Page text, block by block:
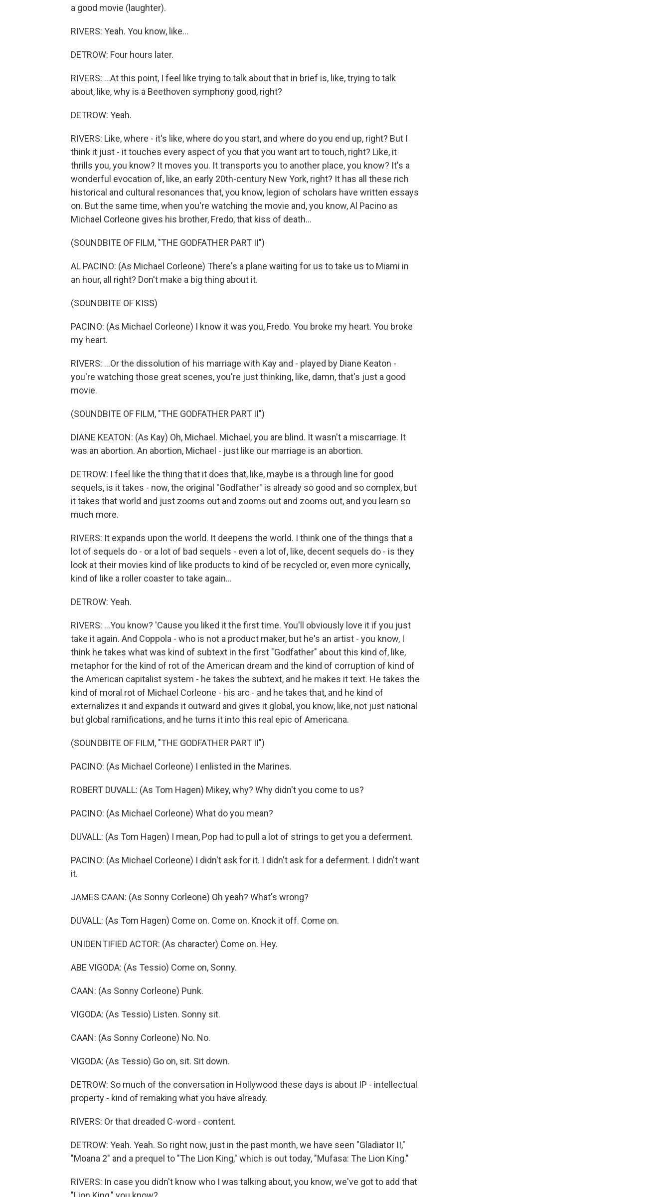
a good movie (laughter).
RIVERS: Yeah. You know, like...
DETROW: Four hours later.
RIVERS: ...At this point, I feel like trying to talk about that in brief is, like, trying to talk
about, like, why is a Beethoven symphony good, right?
DETROW: Yeah.
RIVERS: Like, where - it's like, where do you start, and where do you end up, right? But I
think it just - it touches every aspect of you that you want art to touch, right? Like, it
thrills you, you know? It moves you. It transports you to another place, you know? It's a
wonderful evocation of, like, an early 20th-century New York, right? It has all these rich
historical and cultural resonances that, you know, legion of scholars have written essays
on. But the same time, when you're watching the movie and, you know, Al Pacino as
Michael Corleone gives his brother, Fredo, that kiss of death...
(SOUNDBITE OF FILM, "THE GODFATHER PART II")
AL PACINO: (As Michael Corleone) There's a plane waiting for us to take us to Miami in
an hour, all right? Don't make a big thing about it.
(SOUNDBITE OF KISS)
PACINO: (As Michael Corleone) I know it was you, Fredo. You broke my heart. You broke
my heart.
RIVERS: ...Or the dissolution of his marriage with Kay and - played by Diane Keaton -
you're watching those great scenes, you're just thinking, like, damn, that's just a good
movie.
(SOUNDBITE OF FILM, "THE GODFATHER PART II")
DIANE KEATON: (As Kay) Oh, Michael. Michael, you are blind. It wasn't a miscarriage. It
was an abortion. An abortion, Michael - just like our marriage is an abortion.
DETROW: I feel like the thing that it does that, like, maybe is a through line for good
sequels, is it takes - now, the original "Godfather" is already so good and so complex, but
it takes that world and just zooms out and zooms out and zooms out, and you learn so
much more.
RIVERS: It expands upon the world. It deepens the world. I think one of the things that a
lot of sequels do - or a lot of bad sequels - even a lot of, like, decent sequels do - is they
look at their movies kind of like products to kind of be recycled or, even more cynically,
kind of like a roller coaster to take again...
DETROW: Yeah.
RIVERS: ...You know? 'Cause you liked it the first time. You'll obviously love it if you just
take it again. And Coppola - who is not a product maker, but he's an artist - you know, I
think he takes what was kind of subtext in the first "Godfather" about this kind of, like,
metaphor for the kind of rot of the American dream and the kind of corruption of kind of
the American capitalist system - he takes the subtext, and he makes it text. He takes the
kind of moral rot of Michael Corleone - his arc - and he takes that, and he kind of
externalizes it and expands it outward and gives it global, you know, like, not just national
but global ramifications, and he turns it into this real epic of Americana.
(SOUNDBITE OF FILM, "THE GODFATHER PART II")
PACINO: (As Michael Corleone) I enlisted in the Marines.
ROBERT DUVALL: (As Tom Hagen) Mikey, why? Why didn't you come to us?
PACINO: (As Michael Corleone) What do you mean?
DUVALL: (As Tom Hagen) I mean, Pop had to pull a lot of strings to get you a deferment.
PACINO: (As Michael Corleone) I didn't ask for it. I didn't ask for a deferment. I didn't want
it.
JAMES CAAN: (As Sonny Corleone) Oh yeah? What's wrong?
DUVALL: (As Tom Hagen) Come on. Come on. Knock it off. Come on.
UNIDENTIFIED ACTOR: (As character) Come on. Hey.
ABE VIGODA: (As Tessio) Come on, Sonny.
CAAN: (As Sonny Corleone) Punk.
VIGODA: (As Tessio) Listen. Sonny sit.
CAAN: (As Sonny Corleone) No. No.
VIGODA: (As Tessio) Go on, sit. Sit down.
DETROW: So much of the conversation in Hollywood these days is about IP - intellectual
property - kind of remaking what you have already.
RIVERS: Or that dreaded C-word - content.
DETROW: Yeah. Yeah. So right now, just in the past month, we have seen "Gladiator II,"
"Moana 2" and a prequel to "The Lion King," which is out today, "Mufasa: The Lion King."
RIVERS: In case you didn't know who I was talking about, you know, we've got to add that